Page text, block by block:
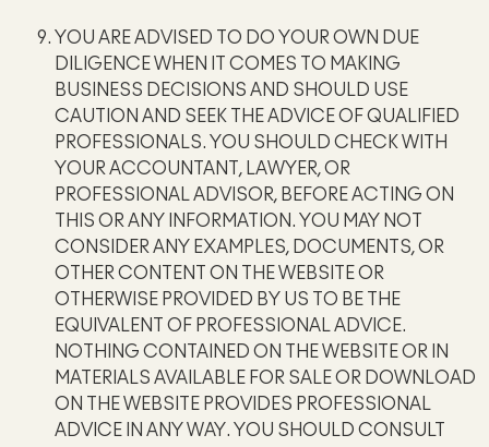
YOU ARE ADVISED TO DO YOUR OWN DUE
DILIGENCE WHEN IT COMES TO MAKING
BUSINESS DECISIONS AND SHOULD USE
CAUTION AND SEEK THE ADVICE OF QUALIFIED
PROFESSIONALS. YOU SHOULD CHECK WITH
YOUR ACCOUNTANT, LAWYER, OR
PROFESSIONAL ADVISOR, BEFORE ACTING ON
THIS OR ANY INFORMATION. YOU MAY NOT
CONSIDER ANY EXAMPLES, DOCUMENTS, OR
OTHER CONTENT ON THE WEBSITE OR
OTHERWISE PROVIDED BY US TO BE THE
EQUIVALENT OF PROFESSIONAL ADVICE.
NOTHING CONTAINED ON THE WEBSITE OR IN
MATERIALS AVAILABLE FOR SALE OR DOWNLOAD
ON THE WEBSITE PROVIDES PROFESSIONAL
ADVICE IN ANY WAY. YOU SHOULD CONSULT